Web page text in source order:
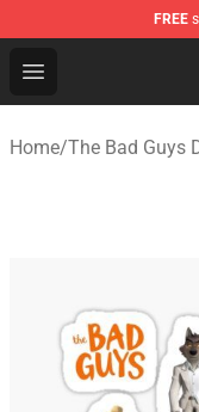
FREE
Open menu
The Bad Guys
Home/The Bad Guys